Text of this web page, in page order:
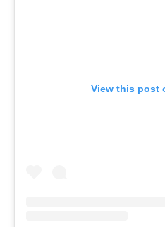
View this post